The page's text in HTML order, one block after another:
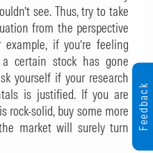
see. Thus, try to take
from the perspective
if you’re feeling
certain stock has gone
yourself if your research
is justified. If you are
rock-solid, buy some more
market will surely turn
Feedback